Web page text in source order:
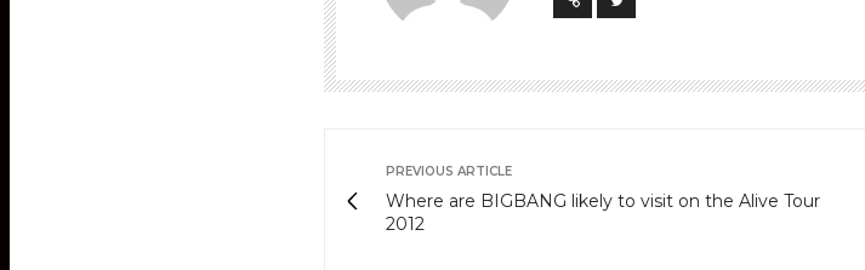
PREVIOUS ARTICLE
Where are BIGBANG likely to visit on the Alive Tour
2012